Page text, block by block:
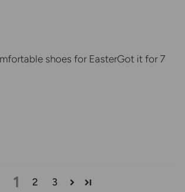
shoes for EasterGot it for 7
1 2 3